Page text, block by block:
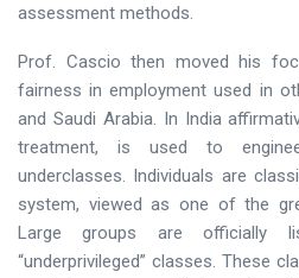
assessment methods.
Prof. Cascio then moved his
fairness in employment used in
and Saudi Arabia. In India
treatment, is used to
underclasses. Individuals are
system, viewed as one of the
Large groups are officially
“underprivileged” classes. These